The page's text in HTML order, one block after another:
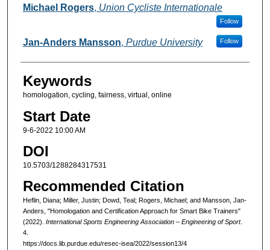
Michael Rogers, Union Cycliste Internationale
Follow
Jan-Anders Mansson, Purdue University Follow
Keywords
homologation, cycling, fairness, virtual, online
Start Date
9-6-2022 10:00 AM
DOI
10.5703/1288284317531
Recommended Citation
Heflin, Diana; Miller, Justin; Dowd, Teal; Rogers, Michael; and Mansson, Jan-
Anders, "Homologation and Certification Approach for Smart Bike Trainers"
(2022). International Sports Engineering Association – Engineering of Sport.
4.
https://docs.lib.purdue.edu/resec-isea/2022/session13/4